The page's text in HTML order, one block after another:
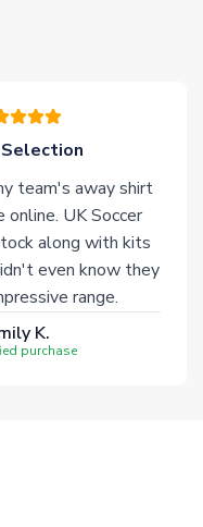
team's away shirt
online. UK Soccer
along with kits
even know they
range.
K.
purchase